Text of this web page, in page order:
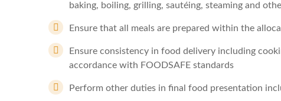
baking, boiling, grilling, sautéing, steaming and
Ensure that all meals are prepared within the
Ensure consistency in food delivery including
accordance with FOODSAFE standards
Perform other duties in final food presentation